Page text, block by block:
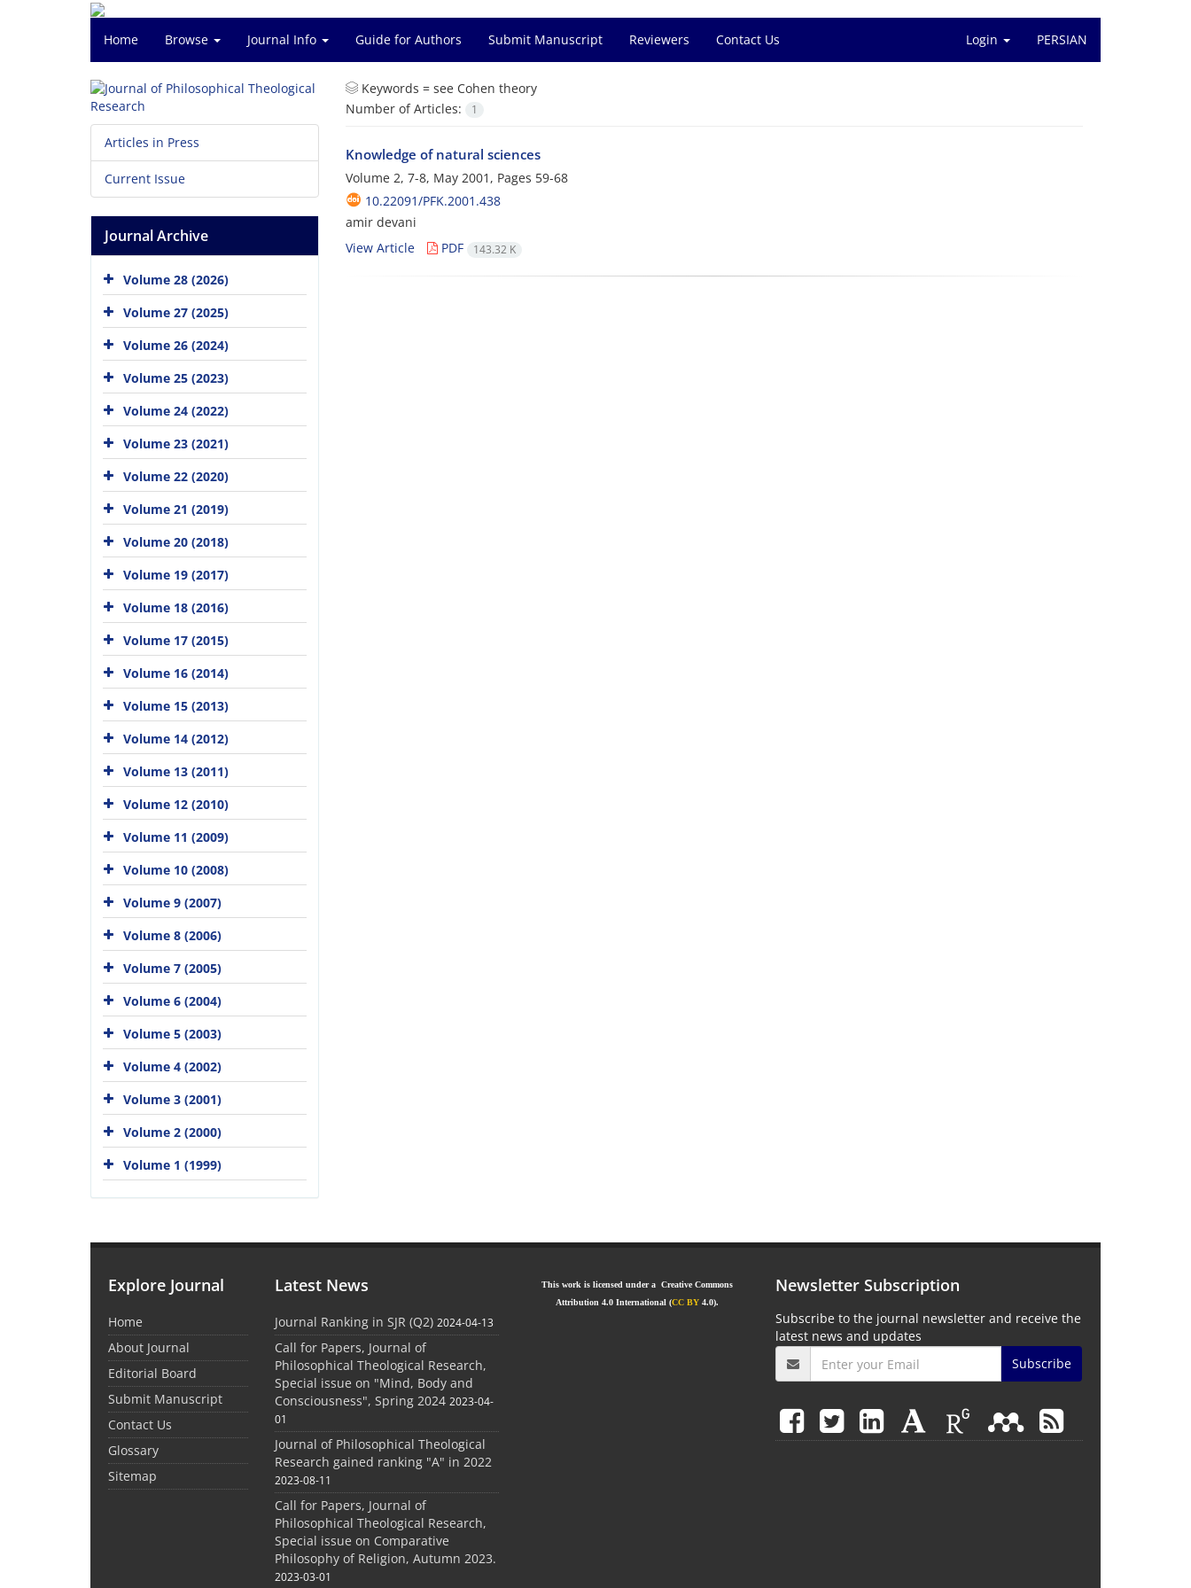
Home Browse Journal Info Guide for Authors Submit Manuscript Reviewers Contact Us Login PERSIAN
Keywords = see Cohen theory
Number of Articles:
1
Knowledge of natural sciences
Volume 2, 7-8, May 2001, Pages 59-68
10.22091/PFK.2001.438
amir devani
View Article
PDF 143.32 K
Articles in Press
Current Issue
Journal Archive
Volume 28 (2026)
Volume 27 (2025)
Volume 26 (2024)
Volume 25 (2023)
Volume 24 (2022)
Volume 23 (2021)
Volume 22 (2020)
Volume 21 (2019)
Volume 20 (2018)
Volume 19 (2017)
Volume 18 (2016)
Volume 17 (2015)
Volume 16 (2014)
Volume 15 (2013)
Volume 14 (2012)
Volume 13 (2011)
Volume 12 (2010)
Volume 11 (2009)
Volume 10 (2008)
Volume 9 (2007)
Volume 8 (2006)
Volume 7 (2005)
Volume 6 (2004)
Volume 5 (2003)
Volume 4 (2002)
Volume 3 (2001)
Volume 2 (2000)
Volume 1 (1999)
Explore Journal
Home
About Journal
Editorial Board
Submit Manuscript
Contact Us
Glossary
Sitemap
Latest News
Journal Ranking in SJR (Q2) 2024-04-13
Call for Papers, Journal of
Philosophical Theological Research,
Special issue on "Mind, Body and
Consciousness", Spring 2024 2023-04-
01
Journal of Philosophical Theological
Research gained ranking "A" in 2022
2023-08-11
Call for Papers, Journal of
Philosophical Theological Research,
Special issue on Comparative
Philosophy of Religion, Autumn 2023.
2023-03-01
This work is licensed under a Creative Commons
Attribution 4.0 International (CC BY 4.0).
Newsletter Subscription
Subscribe to the journal newsletter and receive the
latest news and updates
Subscribe